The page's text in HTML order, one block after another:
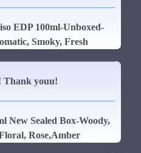
EDP 100ml-Unboxed-
Smoky, Fresh
Thank youu!
New Sealed Box-Woody,
Rose,Amber